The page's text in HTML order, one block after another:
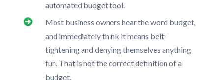
automated budget tool.
Most business owners hear the word budget,
and immediately think it means belt-
tightening and denying themselves anything
fun. That is not the correct definition of a
budget.